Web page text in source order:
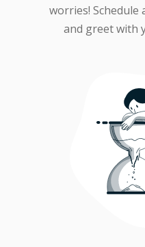
worries! Schedule
and greet with